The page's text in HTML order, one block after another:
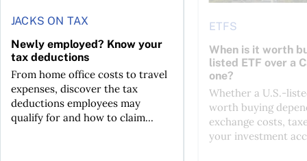
JACKS ON TAX
Newly employed? Know your
tax deductions
From home office costs to travel
expenses, discover the tax
deductions employees may
qualify for and how to claim...
ETFS
When is it worth
listed ETF over a
one?
Whether a U.S.-
worth buying
exchange costs,
your investment